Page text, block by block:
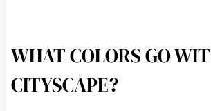
WHAT COLORS GO
CITYSCAPE?